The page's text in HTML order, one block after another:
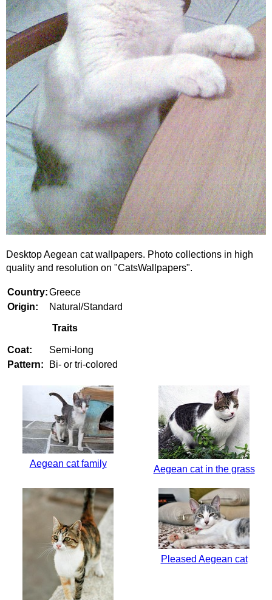
Desktop Aegean cat wallpapers. Photo collections in high
quality and resolution on "CatsWallpapers".
Country:Greece
Origin:
Natural/Standard
Traits
Coat:
Semi-long
Pattern:
Bi- or tri-colored
Aegean cat family
Aegean cat in the grass
Pleased Aegean cat